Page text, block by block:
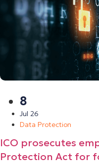
8
Jul 26
Data Protection
ICO prosecutes
Protection Act for